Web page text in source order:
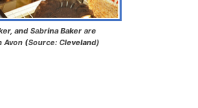
and Sabrina Baker are
Avon (Source: Cleveland)